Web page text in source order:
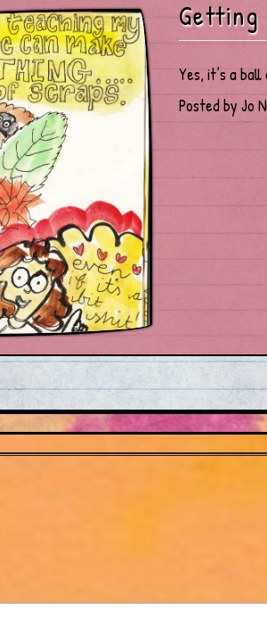
Getting
Yes, it’s a
Posted by Jo